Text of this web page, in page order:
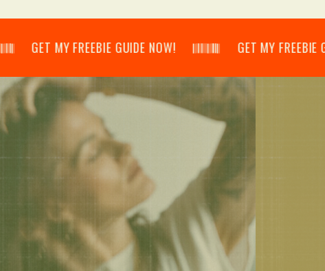
GUIDE NOW! 𝄃𝄂𝄂𝄀𝄁𝄃𝄂𝄂𝄃 GET MY